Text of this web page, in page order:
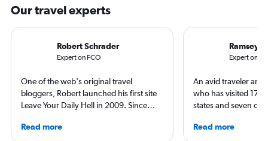
Our travel experts
Robert Schrader
Expert on FCO
One of the web's original travel
bloggers, Robert launched his first site
Leave Your Daily Hell in 2009. Since
niche sites (one each for Japan,
Read more
Ramsey
Expert on
An avid traveler and
who has visited 173
states and seven
year. As a North
Read more